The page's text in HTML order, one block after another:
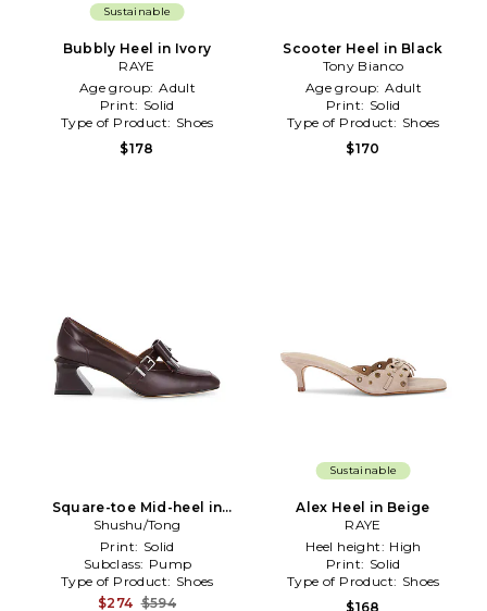
Sustainable
Bubbly Heel in Ivory
RAYE
Age group: Adult
Print: Solid
Type of Product: Shoes
$178
Scooter Heel in Black
Tony Bianco
Age group: Adult
Print: Solid
Type of Product: Shoes
$170
Square-toe Mid-heel in
Brown
Shushu/Tong
Print: Solid
Subclass: Pump
Type of Product: Shoes
$274 $594
Sustainable
Alex Heel in Beige
RAYE
Heel height: High
Print: Solid
Type of Product: Shoes
$168